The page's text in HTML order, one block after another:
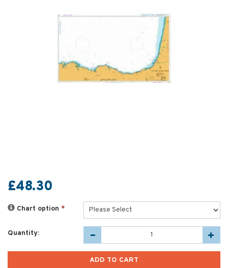
£48.30
Chart option *
Quantity: